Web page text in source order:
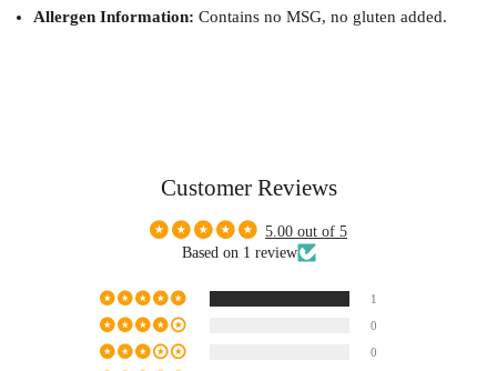
Allergen Information: Contains no MSG, no gluten added.
Customer Reviews
5.00 out of 5
Based on 1 review
1
0
0